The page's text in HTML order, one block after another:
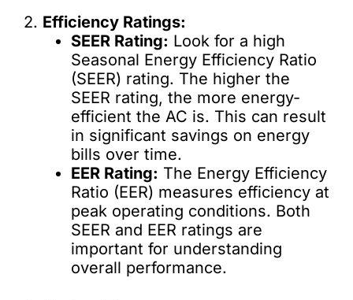
2. Efficiency Ratings:
SEER Rating: Look for a high
Seasonal Energy Efficiency Ratio
(SEER) rating. The higher the
SEER rating, the more energy-
efficient the AC is. This can result
in significant savings on energy
bills over time.
EER Rating: The Energy Efficiency
Ratio (EER) measures efficiency at
peak operating conditions. Both
SEER and EER ratings are
important for understanding
overall performance.